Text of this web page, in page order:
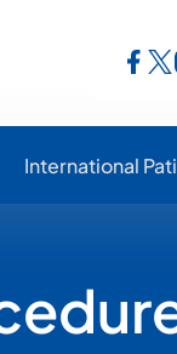
International